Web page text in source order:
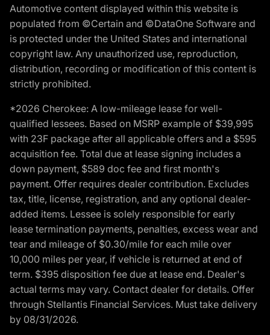
Automotive content displayed within this website is
populated from ©Certain and ©DataOne Software and
is protected under the United States and international
copyright law. Any unauthorized use, reproduction,
distribution, recording or modification of this content is
strictly prohibited.
*2026 Cherokee: A low-mileage lease for well-
qualified lessees. Based on MSRP example of $39,995
with 23F package after all applicable offers and a $595
acquisition fee. Total due at lease signing includes a
down payment, $589 doc fee and first month's
payment. Offer requires dealer contribution. Excludes
tax, title, license, registration, and any optional dealer-
added items. Lessee is solely responsible for early
lease termination payments, penalties, excess wear and
tear and mileage of $0.30/mile for each mile over
10,000 miles per year, if vehicle is returned at end of
term. $395 disposition fee due at lease end. Dealer's
actual terms may vary. Contact dealer for details. Offer
through Stellantis Financial Services. Must take delivery
by 08/31/2026.